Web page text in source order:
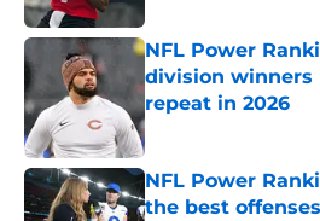
NFL Power
division winners
repeat in 2026
Published by on Invalid
NFL Power
the best